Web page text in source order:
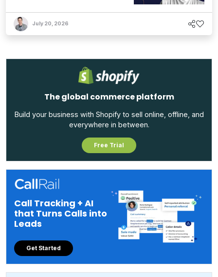
July 20, 2026
The global commerce platform
Build your business with Shopify to sell online, offline, and
everywhere in between.
Free Trial
Call Tracking + AI
that Turns Calls into
Leads
Get Started